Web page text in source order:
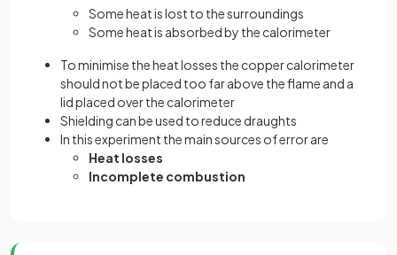
Some heat is lost to the surroundings
Some heat is absorbed by the calorimeter
To minimise the heat losses the copper calorimeter
should not be placed too far above the flame and a
lid placed over the calorimeter
Shielding can be used to reduce draughts
In this experiment the main sources of error are
Heat losses
Incomplete combustion